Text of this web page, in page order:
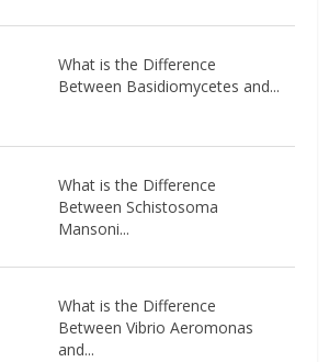
What is the Difference
Between Basidiomycetes and...
What is the Difference
Between Schistosoma
Mansoni...
What is the Difference
Between Vibrio Aeromonas
and...